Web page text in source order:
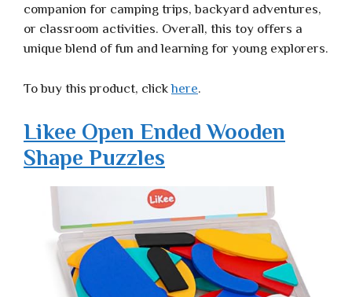
companion for camping trips, backyard adventures,
or classroom activities. Overall, this toy offers a
unique blend of fun and learning for young explorers.
To buy this product, clickhere.
Likee Open Ended Wooden
Shape Puzzles